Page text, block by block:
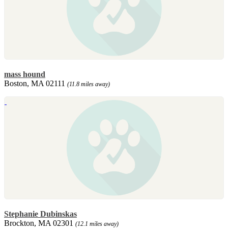
mass hound
Boston, MA 02111 (11.8 miles away)
Stephanie Dubinskas
Brockton, MA 02301 (12.1 miles away)